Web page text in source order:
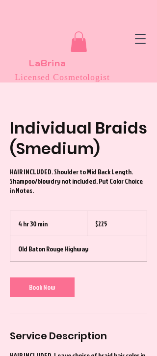
LaBrina
Licensed Cosmetologist
Individual Braids
(Smedium)
HAIR INCLUDED. Shoulder to Mid Back Length.
Shampoo/blowdry not included. Put Color Choice
in Notes.
4 hr 30 min
3
0
i
n
dollars$225
Old Baton Rouge Highway
Book Now
Service Description